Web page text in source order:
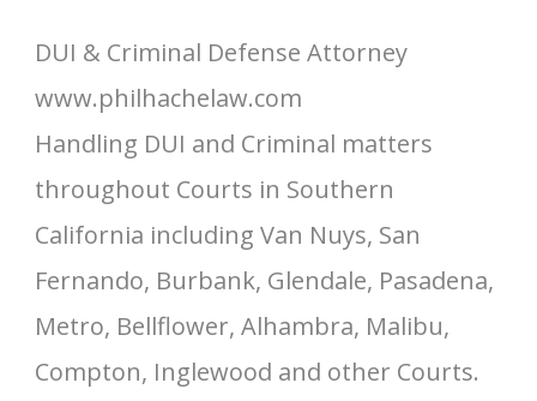
DUI & Criminal Defense Attorney
www.philhachelaw.com
Handling DUI and Criminal matters
throughout Courts in Southern
California including Van Nuys, San
Fernando, Burbank, Glendale, Pasadena,
Metro, Bellflower, Alhambra, Malibu,
Compton, Inglewood and other Courts.